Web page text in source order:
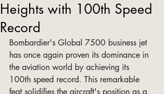
Heights with 100th Speed
Record
Bombardier's Global 7500 business jet
has once again proven its dominance in
the aviation world by achieving its
100th speed record. This remarkable
feat solidifies the aircraft's position as a